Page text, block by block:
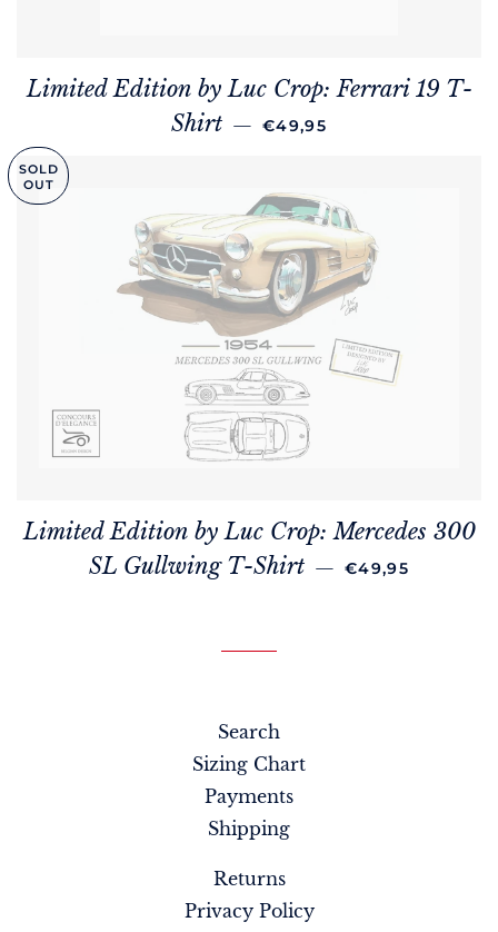
Limited Edition by Luc Crop: Ferrari 19 T-
Shirt — REGULAR PRICE
€49,95
SOLD
OUT
Limited Edition by Luc Crop: Mercedes 300
SL Gullwing T-Shirt — REGULAR PRICE
€49,95
Search
Sizing Chart
Payments
Shipping
Returns
Privacy Policy